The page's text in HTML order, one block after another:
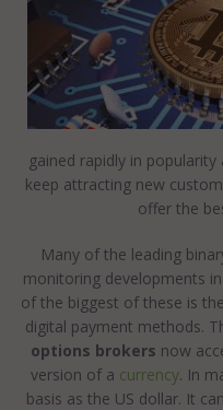
gained rapidly in popularity
keep attracting new
offer the
Many of the leading
monitoring developments
of the biggest of these is
digital payment methods.
options brokers now
version of a currency. In
basis as the US dollar. It